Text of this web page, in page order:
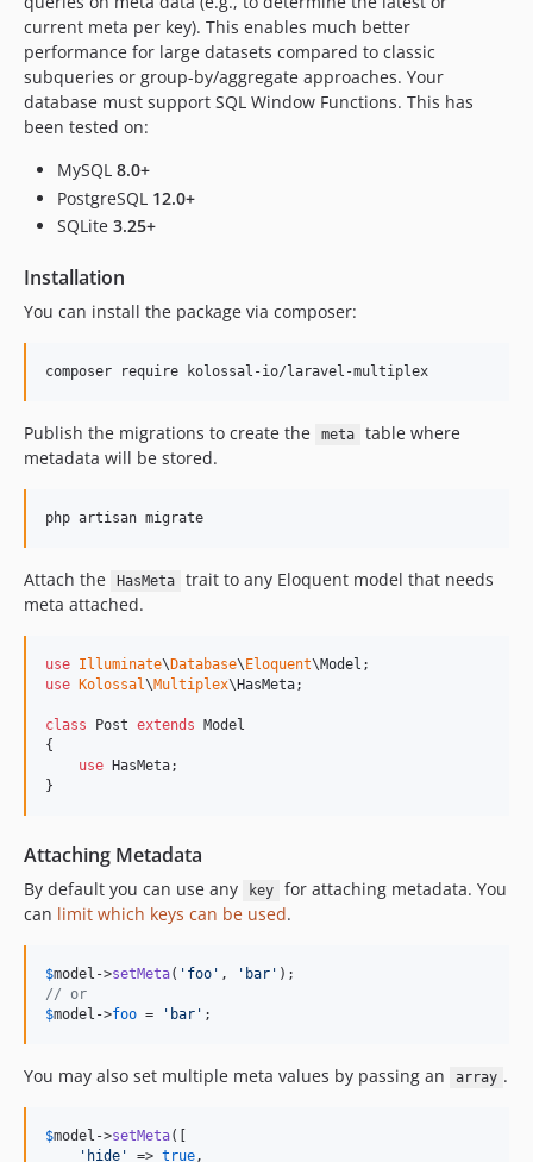
current meta per key). This enables much better
performance for large datasets compared to classic
subqueries or group-by/aggregate approaches. Your
database must support SQL Window Functions. This has
been tested on:
MySQL 8.0+
PostgreSQL 12.0+
SQLite 3.25+
Installation
You can install the package via composer:
composer require kolossal-io/laravel-multiplex
Publish the migrations to create the meta
table where
metadata will be stored.
php artisan migrate
Attach the HasMeta
trait to any Eloquent model that needs
meta attached.
use Illuminate\ Database\ Eloquent\Model
use
Kolossal\Multiplex\ HasMeta;
class Post extends Model
{
use HasMeta;
}
Attaching Metadata
By default you can use any key
for attaching metadata. You
can limit which keys can be used.
$model ->setMeta( ' foo ' , ' bar '
// or
$model ->foo = ' bar ' ;
You may also set multiple meta values by passing an array .
$model ->setMeta([
' hide ' => true,